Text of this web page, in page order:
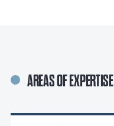
AREAS OF EXPERTISE